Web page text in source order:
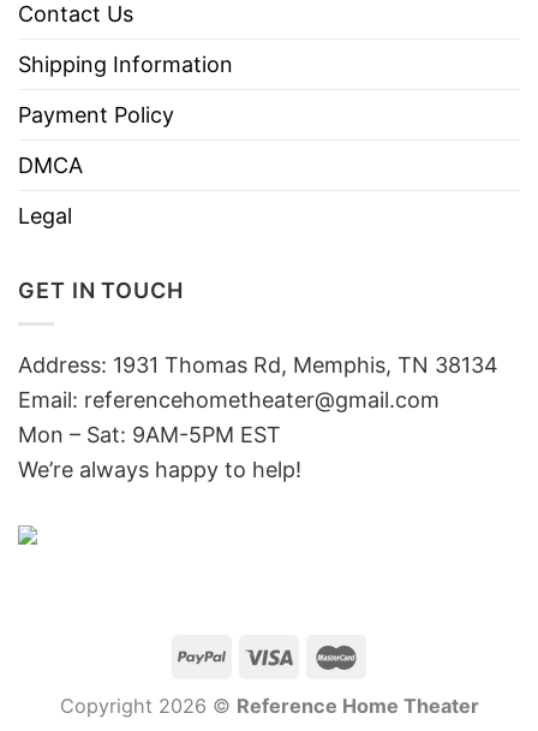
Contact Us
Shipping Information
Payment Policy
DMCA
Legal
GET IN TOUCH
Address: 1931 Thomas Rd, Memphis, TN 38134
Email: referencehometheater@gmail.com
Mon – Sat: 9AM-5PM EST
We’re always happy to help!
Copyright 2026 © Reference Home Theater